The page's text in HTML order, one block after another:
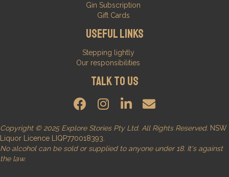
Gin Subscription
Gift Cards
Useful Links
Stepping lightly
Our responsibilities
Talk to us
Copyright © 2025 Explore Stories Pty Ltd. All Rights Reserved. NSW
Liquor Licence LIQP770018393.
No alcohol can be sold or supplied to anyone under 18. It's against
the law.